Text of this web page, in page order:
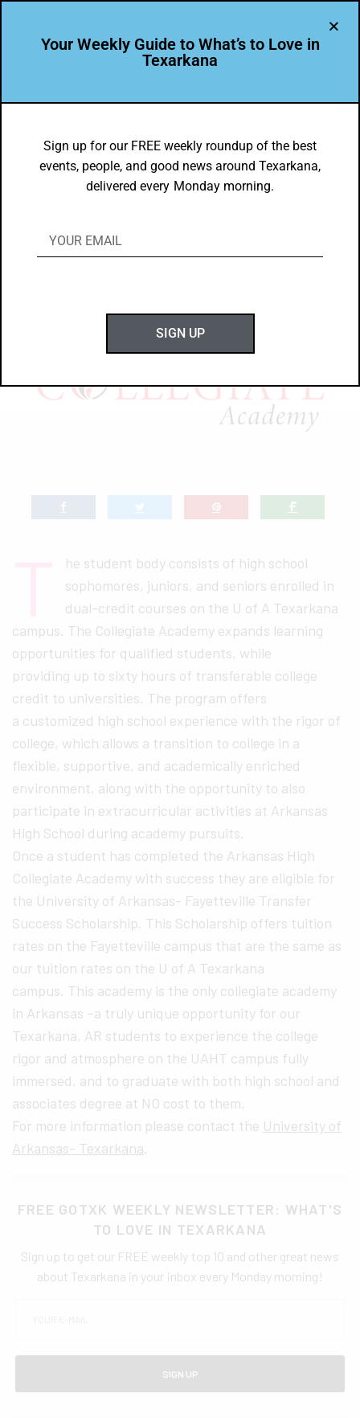
Arkansas High School Collegiate
Academy allows students to earn a high
school diploma and an Associate
BYGOTXK
he student body consists of high school
sophomores, juniors, and seniors enrolled in
dual-credit courses on the U of A Texarkana
campus. The Collegiate Academy expands learning
opportunities for qualified students, while
providing up to sixty hours of transferable college
credit to universities. The program offers
a customized high school experience with the rigor of
college, which allows a transition to college in a
flexible, supportive, and academically enriched
environment, along with the opportunity to also
participate in extracurricular activities at Arkansas
High School during academy pursuits.
Once a student has completed the Arkansas High
Collegiate Academy with success they are eligible for
the University of Arkansas- Fayetteville Transfer
Success Scholarship. This Scholarship offers tuition
rates on the Fayetteville campus that are the same as
our tuition rates on the U of A Texarkana
campus. This academy is the only collegiate academy
in Arkansas –a truly unique opportunity for our
Texarkana, AR students to experience the college
rigor and atmosphere on the UAHT campus fully
immersed, and to graduate with both high school and
associates degree at NO cost to them.
For more information please contact the University of
Arkansas- Texarkana
FREE GOTXK WEEKLY NEWSLETTER: WHAT'S
TO LOVE IN TEXARKANA
Sign up to get our FREE weekly top 10 and other great news
about Texarkana in your inbox every Monday morning!
SIGN UP
Your Weekly Guide to What’s to Love in
Texarkana
Sign up for our FREE weekly roundup of the best
events, people, and good news around Texarkana,
delivered every Monday morning.
SIGN UP